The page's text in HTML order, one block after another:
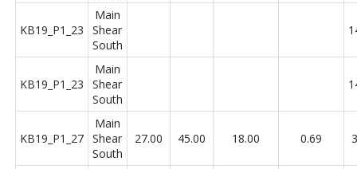
KB19_P1_23
Main
Shear
South
KB19_P1_23
Main
Shear
South
KB19_P1_27
Main
Shear
South
27.00 45.00 18.00 0.69